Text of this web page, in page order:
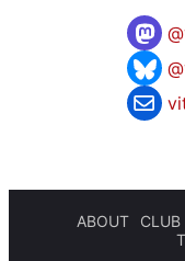
@
ABOUT CLUB